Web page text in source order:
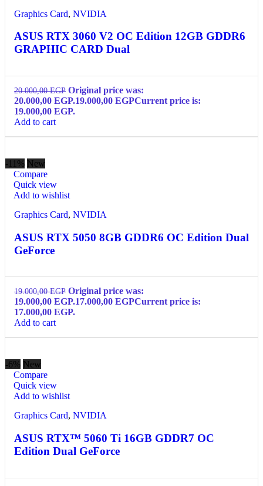
Graphics Card, NVIDIA
ASUS RTX 3060 V2 OC Edition 12GB GDDR6
GRAPHIC CARD Dual
20.000,00EGP Original price was:
20.000,00 EGP.19.000,00 EGPCurrent price is:
19.000,00 EGP.
Add to cart
-11% New
Compare
Quick view
Add to wishlist
Graphics Card, NVIDIA
ASUS RTX 5050 8GB GDDR6 OC Edition Dual
GeForce
19.000,00EGP Original price was:
19.000,00 EGP.17.000,00 EGPCurrent price is:
17.000,00 EGP.
Add to cart
-6% New
Compare
Quick view
Add to wishlist
Graphics Card, NVIDIA
ASUS RTX™ 5060 Ti 16GB GDDR7 OC
Edition Dual GeForce